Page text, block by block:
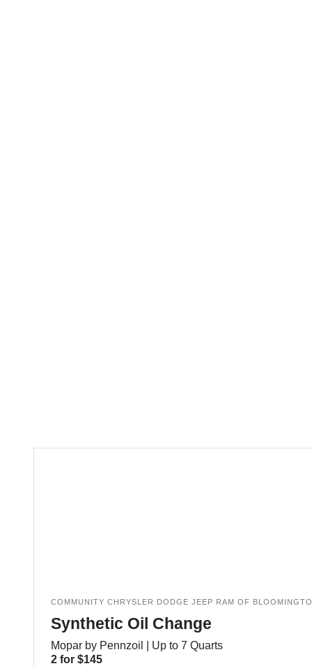
COMMUNITY CHRYSLER DODGE JEEP RAM OF
Synthetic Oil Change
Mopar by Pennzoil | Up to 7 Quarts
2 for $145